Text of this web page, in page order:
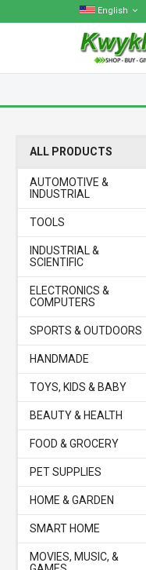
English
ALL PRODUCTS
AUTOMOTIVE &
INDUSTRIAL
TOOLS
INDUSTRIAL &
SCIENTIFIC
ELECTRONICS &
COMPUTERS
SPORTS & OUTDOORS
HANDMADE
TOYS, KIDS & BABY
BEAUTY & HEALTH
FOOD & GROCERY
PET SUPPLIES
HOME & GARDEN
SMART HOME
MOVIES, MUSIC, &